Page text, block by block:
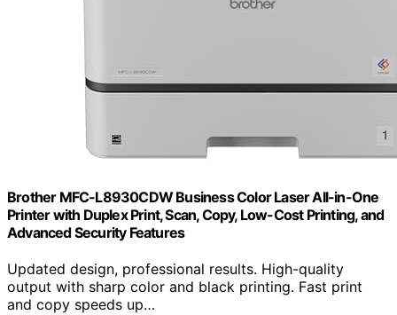
Brother MFC-L8930CDW Business Color Laser All-in-One
Printer with Duplex Print, Scan, Copy, Low-Cost Printing, and
Advanced Security Features
Updated design, professional results. High-quality
output with sharp color and black printing. Fast print
and copy speeds up…